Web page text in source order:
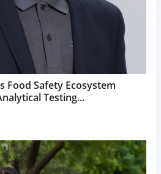
Food Safety Ecosystem
Testing...